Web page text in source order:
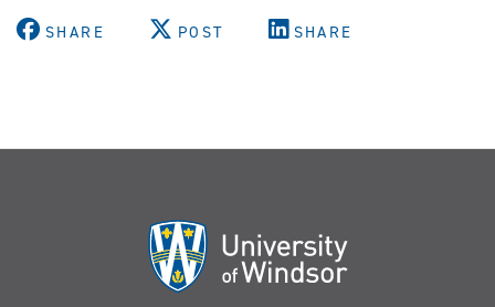
SHARE POST SHARE